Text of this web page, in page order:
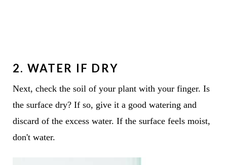
2. WATER IF DRY
Next, check the soil of your plant with your finger. Is
the surface dry? If so, give it a good watering and
discard of the excess water. If the surface feels moist,
don't water.